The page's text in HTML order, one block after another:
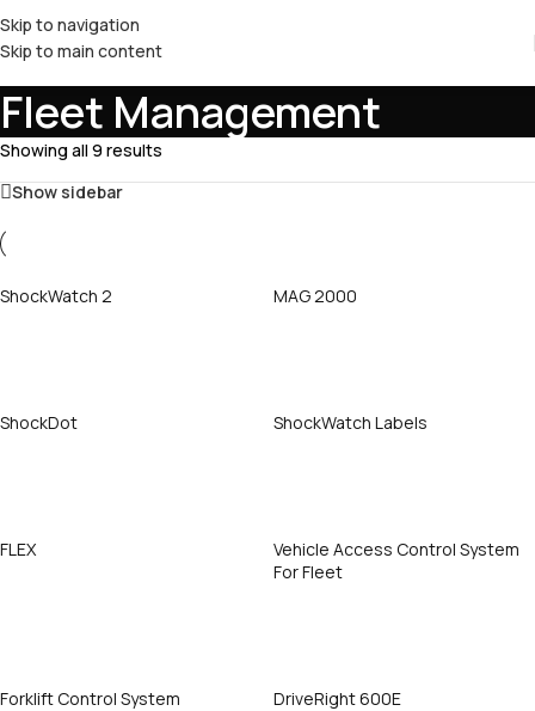
Skip to navigation
Skip to main content
Fleet Management
Showing all 9 results
Show sidebar
ShockWatch 2 MAG 2000
ShockDot ShockWatch Labels
FLEX
Vehicle Access Control System
For Fleet
Forklift Control System DriveRight 600E